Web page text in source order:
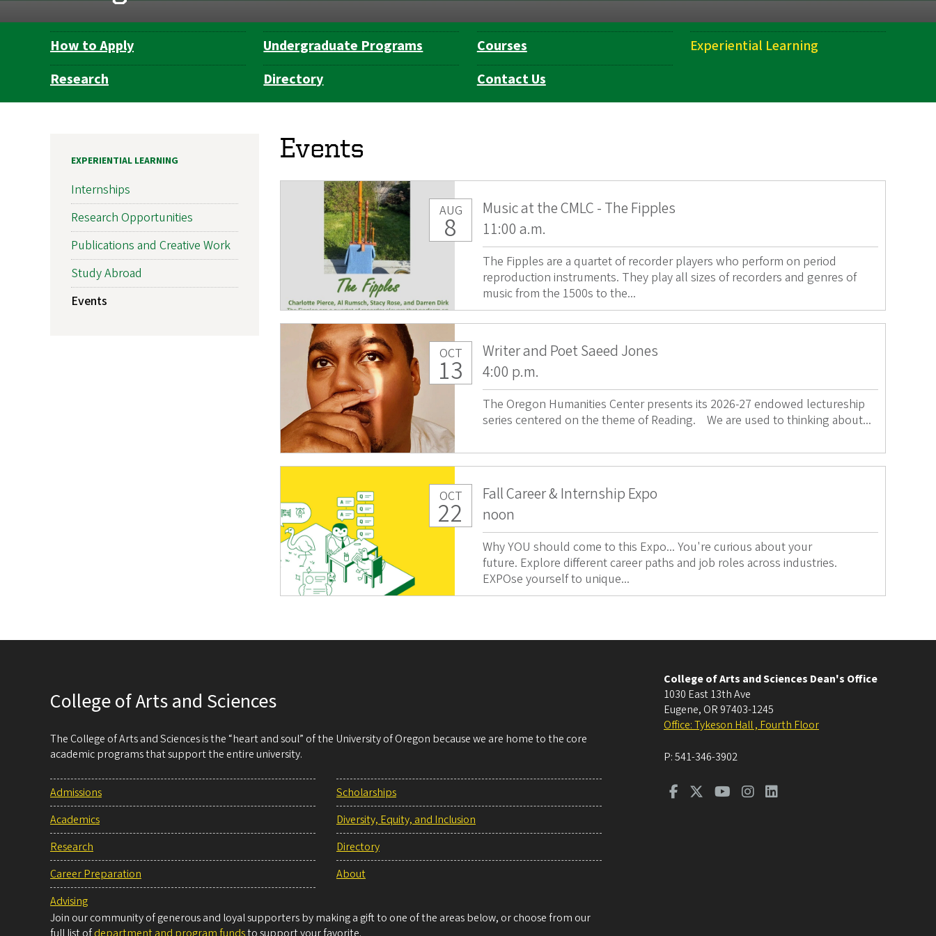
Department
Navigation
How to Apply Undergraduate Programs Courses
Experiential Learning
Research
Directory Contact Us
Events
AUG
8
Music at the CMLC - The Fipples
11:00 a.m.
The Fipples are a quartet of recorder players who perform on period
reproduction instruments. They play all sizes of recorders and genres of
music from the 1500s to the...
OCT
13
Writer and Poet Saeed Jones
4:00 p.m.
The Oregon Humanities Center presents its 2026-27 endowed lectureship
series centered on the theme of Reading. We are used to thinking about...
OCT
22
Fall Career & Internship Expo
noon
Why YOU should come to this Expo... You're curious about your
future. Explore different career paths and job roles across industries.
EXPOse yourself to unique...
EXPERIENTIAL LEARNING
Internships
Research Opportunities
Publications and Creative Work
Study Abroad
Events
College of Arts and Sciences
The College of Arts and Sciences is the “heart and soul” of the University of Oregon because we are home to the core
academic programs that support the entire university.
Admissions
Academics
Research
Career Preparation
Advising
Scholarships
Diversity, Equity, and Inclusion
Directory
About
Join our community of generous and loyal supporters by making a gift to one of the areas below, or choose from our
College of Arts and Sciences Dean's Office
1030 East 13th Ave
Eugene, OR 97403-1245
Office: Tykeson Hall , Fourth Floor
P:541-346-3902